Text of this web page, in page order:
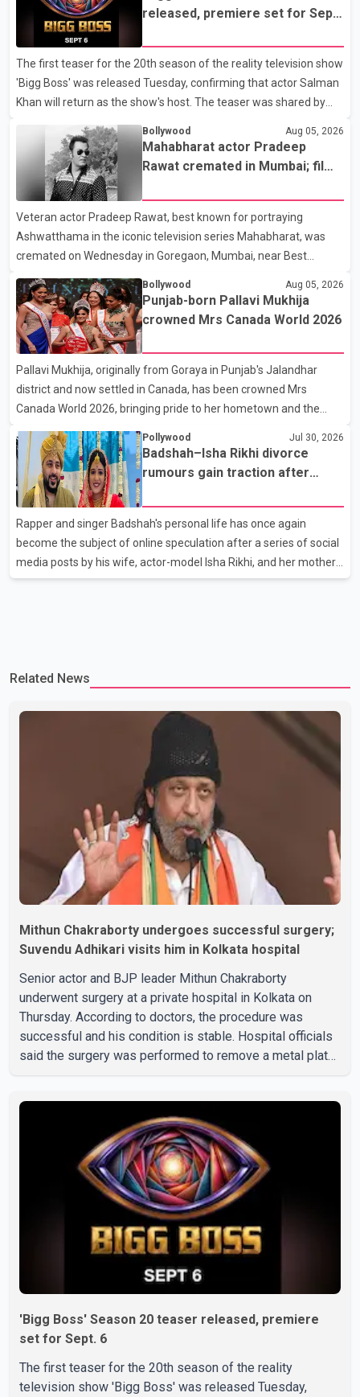
earlier accident. Doctors confirmed the operation was completed
without complications and that Chakraborty is recovering under
medical supervision. West Bengal Assembly Opposition Leader
Suvendu Adhikari visited Chakraborty at the hospital on Friday
morning to inquire about his health. No further
released, premiere set for Sept.
The first teaser for the 20th season of the reality television show
'Bigg Boss' was released Tuesday, confirming that actor Salman
Khan will return as the show's host. The teaser was shared by
JioHotstar and Colors TV. According to the promotional video,
the new season will premiere on Sept. 6. In the teaser, Salman
Khan is seen making an entry on horseback before saying, "Jo
Karan Arjun mein hua tha, woh hoga ab Bigg Boss mein..." The
full details of the upcoming season, including the list of
contestants, have not yet been announced.
Bollywood Aug 05, 2026
Mahabharat actor Pradeep
Rawat cremated in Mumbai; film
Veteran actor Pradeep Rawat, best known for portraying
Ashwatthama in the iconic television series Mahabharat, was
cremated on Wednesday in Goregaon, Mumbai, near Best
the film industry gathered to pay their final respects. The actor's
son, Vikramaditya, was overcome with emotion as he bid
farewell to his father during the last rites. Rawat, who also
appeared in acclaimed films such as Lagaan and Ghajini, passed
away on Tuesday evening at the age of 74. His death marks the
end of a distinguished career spanning television and cinem
Bollywood Aug 05, 2026
Punjab-born Pallavi Mukhija
crowned Mrs Canada World 2026
Pallavi Mukhija, originally from Goraya in Punjab's Jalandhar
district and now settled in Canada, has been crowned Mrs
Canada World 2026, bringing pride to her hometown and the
Punjabi community. The national pageant was held on July 25 at
the Bell Performing Arts Centre in Surrey, British Columbia,
where Pallavi emerged victorious over nearly 60 contestants
from across Canada. Participants competed in multiple rounds
that showcased their confidence, personality, elegance and
stage presence, with Pallavi's outstanding performance earning
her the coveted national title. During the crowning cere
Pollywood Jul 30, 2026
Badshah–Isha Rikhi divorce
rumours gain traction after
Rapper and singer Badshah's personal life has once again
become the subject of online speculation after a series of social
media posts by his wife, actor-model Isha Rikhi, and her mother,
Poonam Rikhi. Reports circulating on social media have claimed
Rikhi has shared several cryptic posts on social media, prompting
Related News
Mithun Chakraborty undergoes successful surgery;
Suvendu Adhikari visits him in Kolkata hospital
Senior actor and BJP leader Mithun Chakraborty
underwent surgery at a private hospital in Kolkata on
Thursday. According to doctors, the procedure was
successful and his condition is stable. Hospital officials
said the surgery was performed to remove a metal plate
complications and that Chakraborty is recovering under
medical supervision. West Bengal Assembly Opposition
Leader Suvendu Adhikari visited Chakraborty at the
hospital on Friday morning to inquire about his health. No
'Bigg Boss' Season 20 teaser released, premiere
set for Sept. 6
The first teaser for the 20th season of the reality
television show 'Bigg Boss' was released Tuesday,